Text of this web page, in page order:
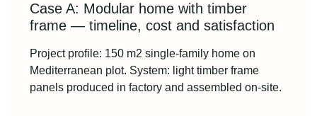
Case A: Modular home with timber
frame — timeline, cost and satisfaction
Project profile: 150 m2 single-family home on
Mediterranean plot. System: light timber frame
panels produced in factory and assembled on-site.